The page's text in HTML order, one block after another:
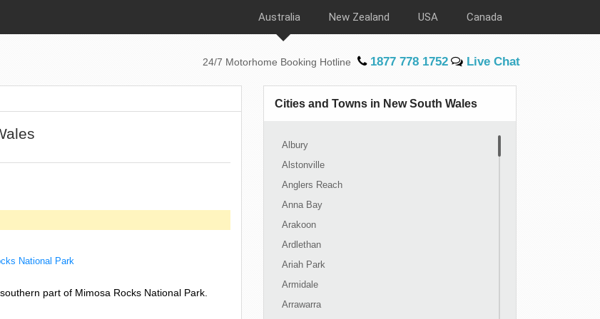
Australia New Zealand USA Canada
24/7 Motorhome Booking Hotline 1877 778 1752 Live Chat
National Park
part of Mimosa Rocks National Park.
Cities and Towns in New South Wales
Albury
Alstonville
Anglers Reach
Anna Bay
Arakoon
Ardlethan
Ariah Park
Armidale
Arrawarra